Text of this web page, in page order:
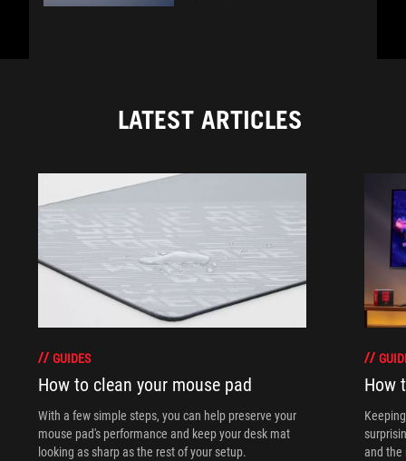
LATEST ARTICLES
GUIDES
How to clean your mouse pad
With a few simple steps, you can help preserve your
mouse pad's performance and keep your desk mat
looking as sharp as the rest of your setup.
How
and the